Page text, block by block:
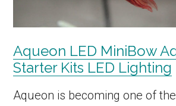
Aqueon LED MiniBow
Starter Kits LED Lighting
Aqueon is becoming one of